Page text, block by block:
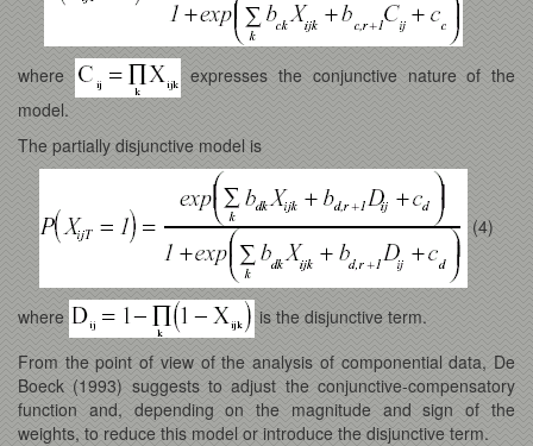
where
expresses the conjunctive nature of the
model.
The partially disjunctive model is
(4)
where
is the disjunctive term.
From the point of view of the analysis of componential data, De
Boeck (1993) suggests to adjust the conjunctive-compensatory
function and, depending on the magnitude and sign of the
weights, to reduce this model or introduce the disjunctive term.